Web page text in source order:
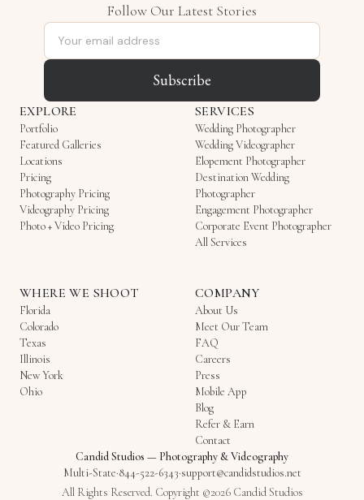
Follow Our Latest Stories
Email address
Subscribe
EXPLORE
Portfolio
Featured Galleries
Locations
Pricing
Photography Pricing
Videography Pricing
Photo + Video Pricing
SERVICES
Wedding Photographer
Wedding Videographer
Elopement Photographer
Destination Wedding
Photographer
Engagement Photographer
Corporate Event Photographer
All Services
WHERE WE SHOOT
Florida
Colorado
Texas
Illinois
New York
Ohio
COMPANY
About Us
Meet Our Team
FAQ
Careers
Press
Mobile App
Blog
Refer & Earn
Contact
Candid Studios — Photography & Videography
Multi-State·844-522-6343·support@candidstudios.net
All Rights Reserved. Copyright ©2026 Candid Studios